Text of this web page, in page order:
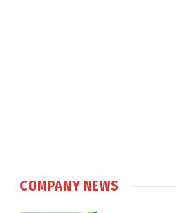
COMPANY NEWS